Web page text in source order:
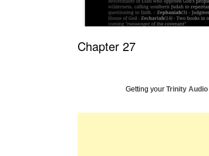
Chapter 27
Getting your Trinity Audio